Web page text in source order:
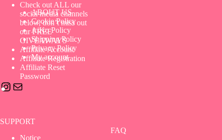
Check out ALL our
social media channels
below, don’t miss out
our FREE
GIVEAWAYS
Affiliate Account
Affiliate Registration
Affiliate Reset
Password
Instagram
ABOUT US
Cookie Policy
AiKo Policy
Shipping Policy
Privacy Policy
My account
SUPPORT
Notice
FAQ